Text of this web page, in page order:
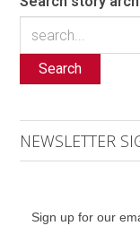
Search
NEWSLETTER
Sign up for our